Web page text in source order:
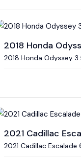
2018 Honda
2018 Honda Odyssey
2021 Cadillac
2021 Cadillac Escalade